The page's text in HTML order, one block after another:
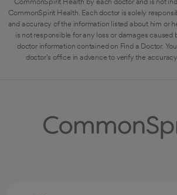
CommonSpirit Health. Each doctor is solely
and accuracy of the information listed about him or
is not responsible for any loss or damages caused
doctor information contained on Find a Doctor.
doctor's office in advance to verify the